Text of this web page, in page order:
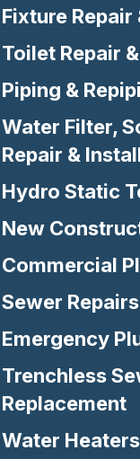
Fixture
Toilet Repair
Piping &
Water Filter,
Repair &
Hydro Static
New
Commercial
Sewer Repairs
Emergency
Trenchless
Replacement
Water Heaters